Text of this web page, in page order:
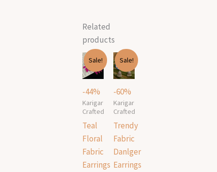
Related
products
Sale!
-44%
Karigar
Crafted
Teal
Floral
Fabric
Earrings
Original
price
was:
Current
price
is:
Sale!
-60%
Karigar
Crafted
Trendy
Fabric
Danlger
Earrings
Original
price
was:
Current
price
is: